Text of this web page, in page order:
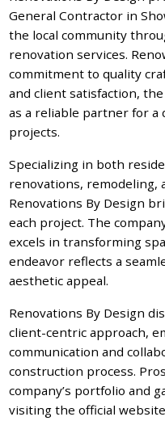
General Contractor in
the local community
renovation services.
commitment to quality
and client satisfaction,
as a reliable partner for a
projects.
Specializing in both
renovations, remodeling,
Renovations By Design
each project. The
excels in transforming
endeavor reflects a
aesthetic appeal.
Renovations By Design
client-centric approach,
communication and
construction process.
company’s portfolio and
visiting the official